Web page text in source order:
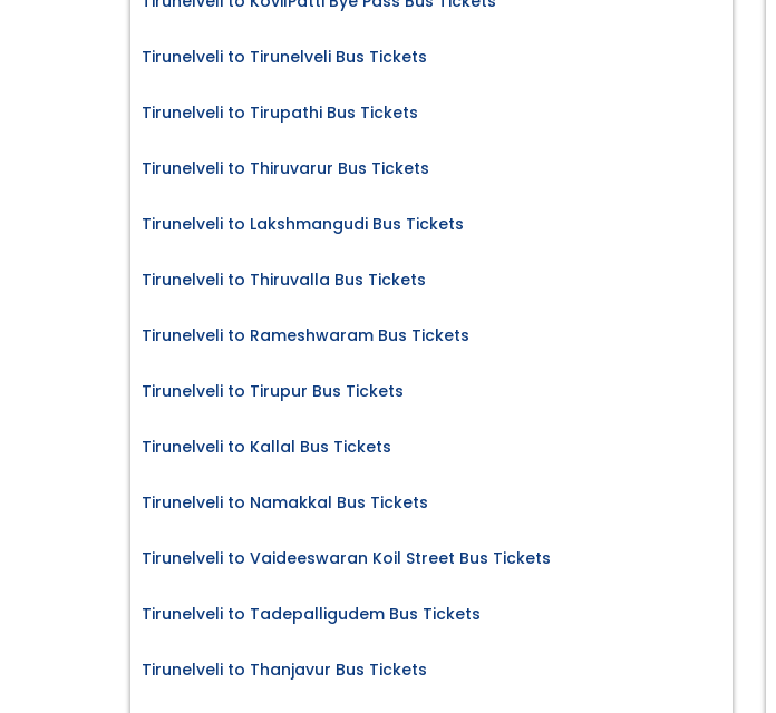
Tirunelveli to Tirunelveli Bus Tickets
Tirunelveli to Tirupathi Bus Tickets
Tirunelveli to Thiruvarur Bus Tickets
Tirunelveli to Lakshmangudi Bus Tickets
Tirunelveli to Thiruvalla Bus Tickets
Tirunelveli to Rameshwaram Bus Tickets
Tirunelveli to Tirupur Bus Tickets
Tirunelveli to Kallal Bus Tickets
Tirunelveli to Namakkal Bus Tickets
Tirunelveli to Vaideeswaran Koil Street Bus Tickets
Tirunelveli to Tadepalligudem Bus Tickets
Tirunelveli to Thanjavur Bus Tickets